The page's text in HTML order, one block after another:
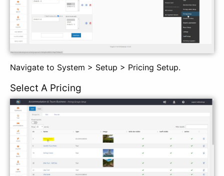
Navigate to System > Setup > Pricing Setup.
Select A Pricing